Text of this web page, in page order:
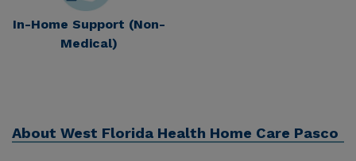
In-Home Support (Non-
Medical)
About West Florida Health Home Care Pasco